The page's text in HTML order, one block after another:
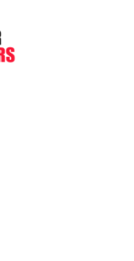
Top 5 Interior Design